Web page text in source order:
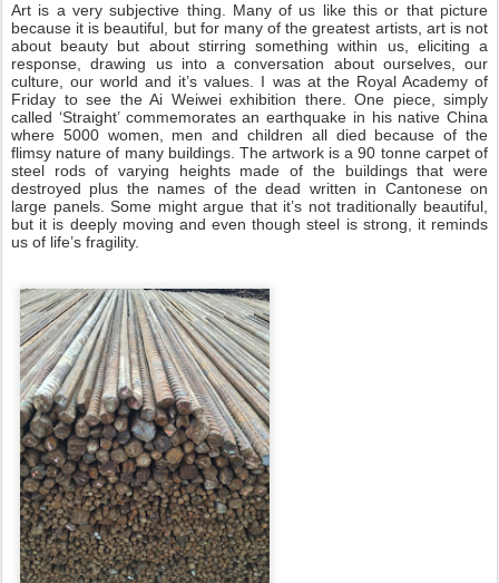
Art is a very subjective thing. Many of us like this or that picture
because it is beautiful, but for many of the greatest artists, art is not
about beauty but about stirring something within us, eliciting a
response, drawing us into a conversation about ourselves, our
culture, our world and it’s values. I was at the Royal Academy of
Friday to see the Ai Weiwei exhibition there. One piece, simply
called ‘Straight’ commemorates an earthquake in his native China
where 5000 women, men and children all died because of the
flimsy nature of many buildings. The artwork is a 90 tonne carpet of
steel rods of varying heights made of the buildings that were
destroyed plus the names of the dead written in Cantonese on
large panels. Some might argue that it’s not traditionally beautiful,
but it is deeply moving and even though steel is strong, it reminds
us of life’s fragility.